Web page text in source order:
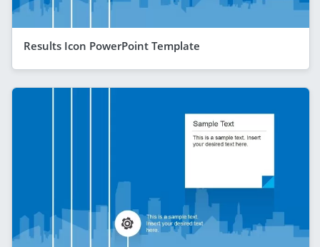
Results Icon PowerPoint Template